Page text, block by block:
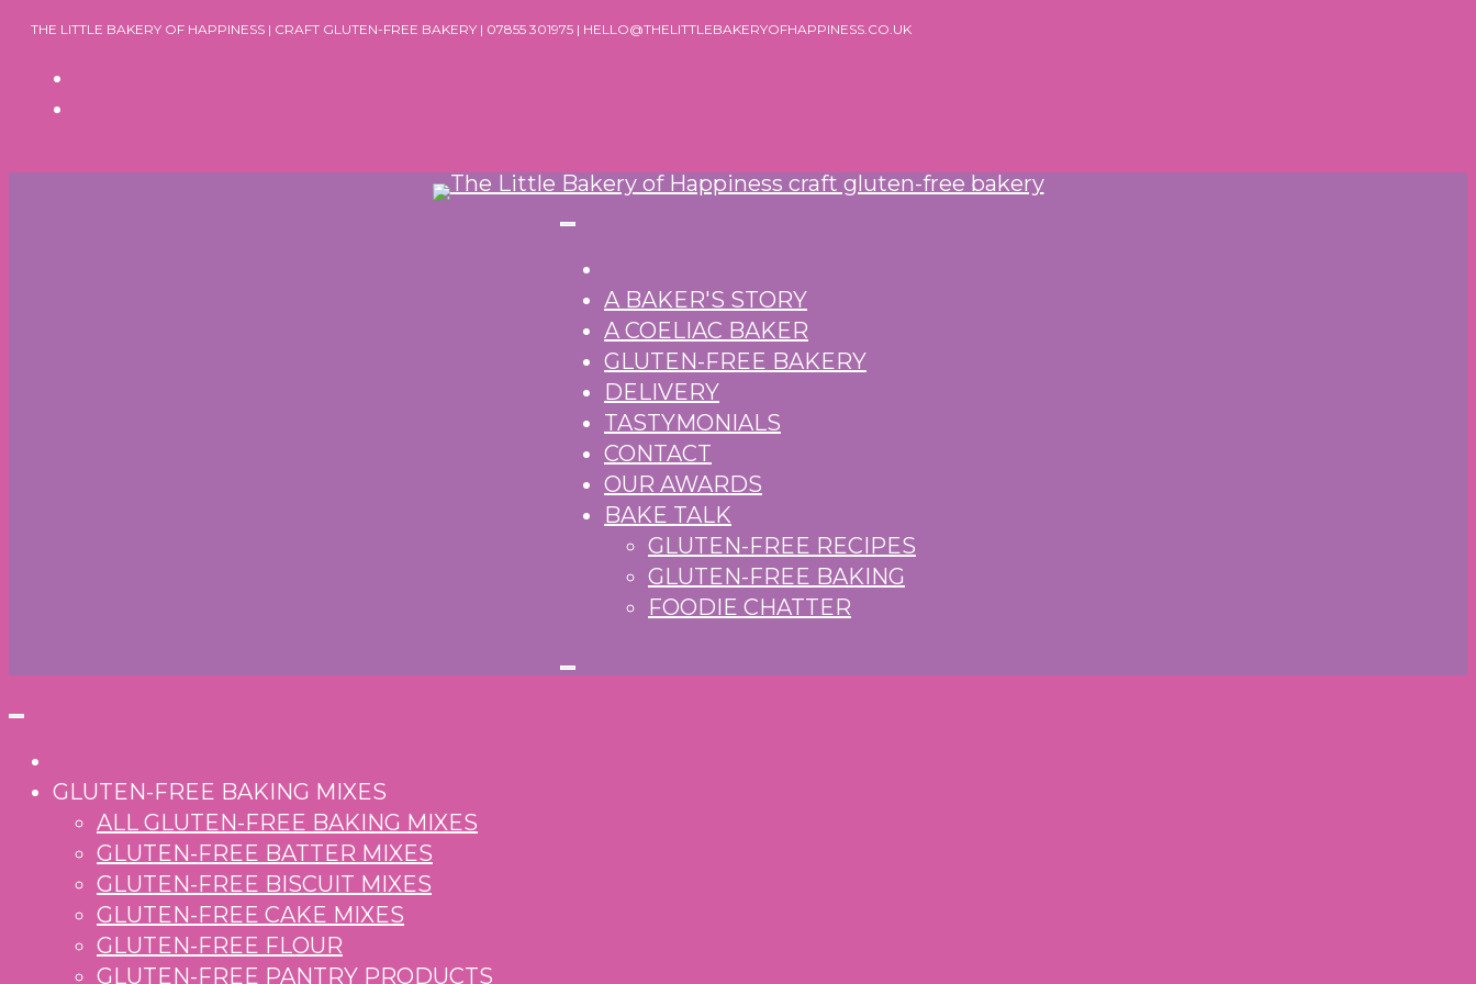
Skip
content
THE LITTLE BAKERY OF HAPPINESS | CRAFT GLUTEN-FREE BAKERY | 07855 301975 | HELLO@THELITTLEBAKERYOFHAPPINESS.CO.UK
A BAKER'S STORY
A COELIAC BAKER
GLUTEN-FREE BAKERY
DELIVERY
TASTYMONIALS
CONTACT
OUR AWARDS
BAKE TALK
GLUTEN-FREE RECIPES
GLUTEN-FREE BAKING
FOODIE CHATTER
GLUTEN-FREE BAKING MIXES
ALL GLUTEN-FREE BAKING MIXES
GLUTEN-FREE BATTER MIXES
GLUTEN-FREE BISCUIT MIXES
GLUTEN-FREE CAKE MIXES
GLUTEN-FREE FLOUR
GLUTEN-FREE PANTRY PRODUCTS